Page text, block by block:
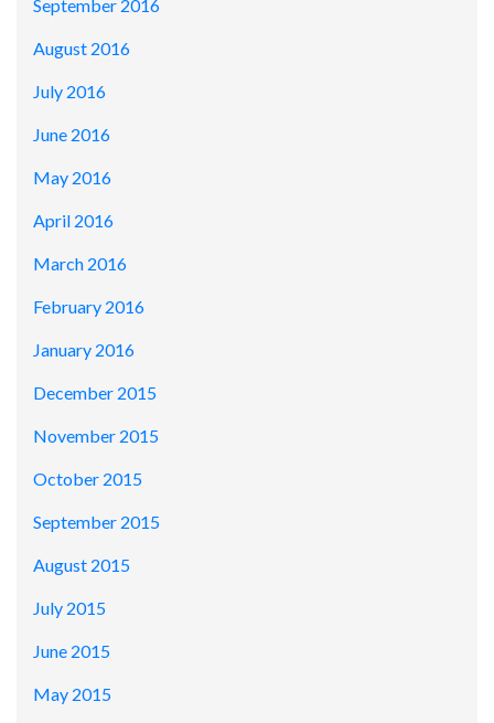
September 2016
August 2016
July 2016
June 2016
May 2016
April 2016
March 2016
February 2016
January 2016
December 2015
November 2015
October 2015
September 2015
August 2015
July 2015
June 2015
May 2015